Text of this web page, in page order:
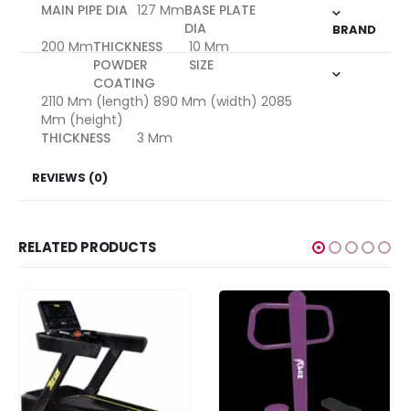
MAIN PIPE DIA 127 MmBASE PLATE
DIA
200 MmTHICKNESS
POWDER
COATING
10 Mm
SIZE
2110 Mm (length) 890 Mm (width) 2085
Mm (height)
THICKNESS
3 Mm
BRAND
REVIEWS (0)
RELATED PRODUCTS